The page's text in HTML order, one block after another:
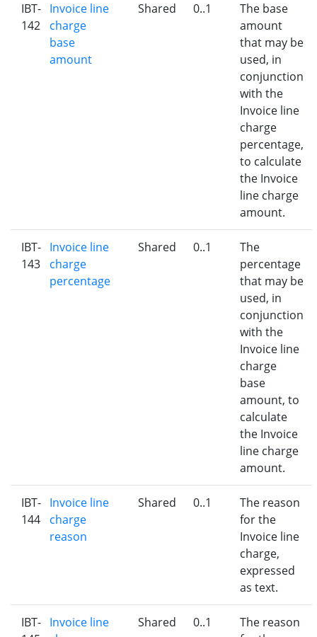
IBT-
142
Invoice line
charge
base
amount
Shared 0..1
The base
amount
that may be
used, in
conjunction
with the
Invoice line
charge
percentage,
to calculate
the Invoice
line charge
amount.
IBT-
143
Invoice line
charge
percentage
Shared 0..1
The
percentage
that may be
used, in
conjunction
with the
Invoice line
charge
base
amount, to
calculate
the Invoice
line charge
amount.
IBT-
144
Invoice line
charge
reason
Shared 0..1
The reason
for the
Invoice line
charge,
expressed
as text.
IBT- Invoice line
Shared 0..1
The reason